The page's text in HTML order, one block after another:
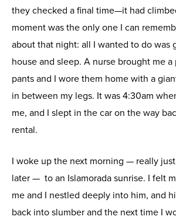
they checked a final time—it had
moment was the only one I can
about that night: all I wanted to do was
house and sleep. A nurse brought me a
pants and I wore them home with a
in between my legs. It was 4:30am
me, and I slept in the car on the way
rental.
I woke up the next morning — really
later — to an Islamorada sunrise. I felt
me and I nestled deeply into him, and
back into slumber and the next time I